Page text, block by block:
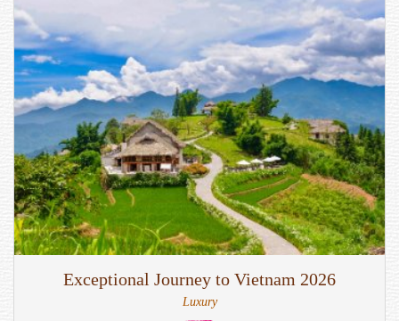
Exceptional Journey to Vietnam 2026
Luxury